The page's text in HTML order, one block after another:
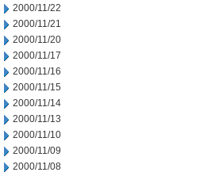
2000/11/22
2000/11/21
2000/11/20
2000/11/17
2000/11/16
2000/11/15
2000/11/14
2000/11/13
2000/11/10
2000/11/09
2000/11/08